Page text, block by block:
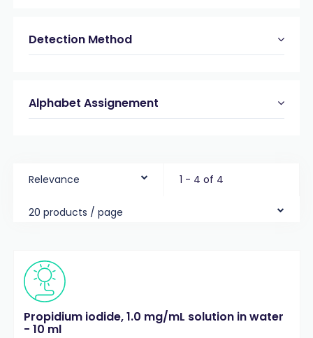
Detection Method
Alphabet Assignement
Relevance 1 - 4 of 4
20 products / page
Propidium iodide, 1.0 mg/mL solution in water
- 10 ml